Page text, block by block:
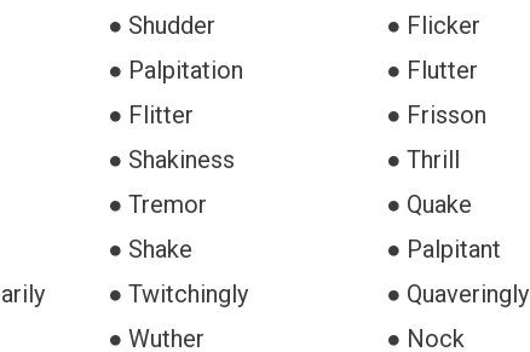
● Shudder
● Flicker
● Palpitation
● Flutter
● Flitter
● Frisson
● Shakiness
● Thrill
● Tremor
● Quake
● Shake
● Palpitant
● Twitchingly
● Quaveringly
● Wuther ● Nock